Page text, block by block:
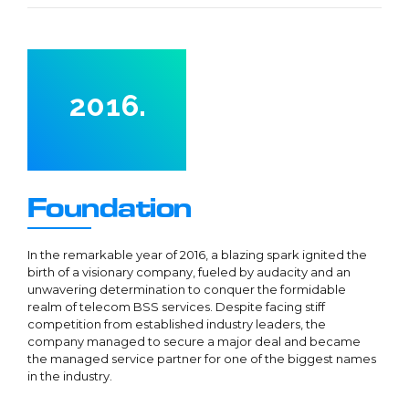
0
2
4
5
6
7
8
9
0
7
8
01
3
4
5
6
7
8
9
0
3
4
6
8
9
0
.
Foundation
In the remarkable year of 2016, a blazing spark ignited the
birth of a visionary company, fueled by audacity and an
unwavering determination to conquer the formidable
realm of telecom BSS services. Despite facing stiff
competition from established industry leaders, the
company managed to secure a major deal and became
the managed service partner for one of the biggest names
in the industry.
0
1
2
3
4
5
0
1